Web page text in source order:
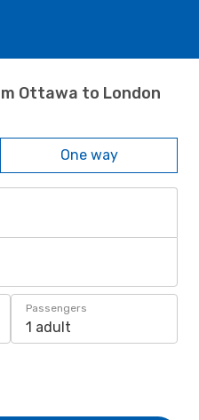
Ottawa to London
One way
Passengers
1 adult